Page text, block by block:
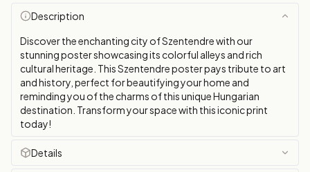
Description
Discover the enchanting city of Szentendre with our
stunning poster showcasing its colorful alleys and rich
cultural heritage. This Szentendre poster pays tribute to art
and history, perfect for beautifying your home and
reminding you of the charms of this unique Hungarian
destination. Transform your space with this iconic print
today!
Details